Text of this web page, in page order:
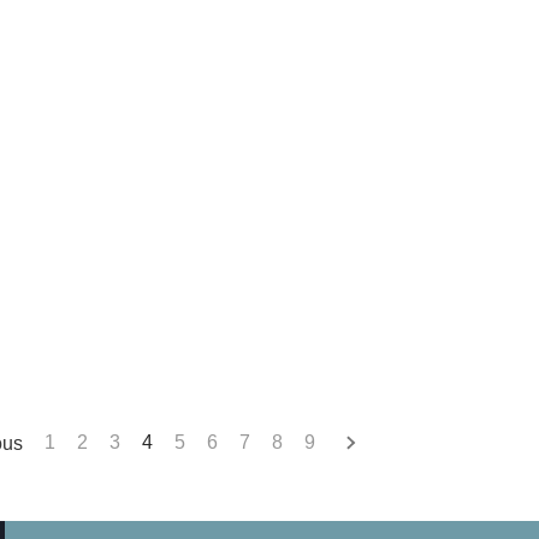
1 2 3 4 5 6 7 8 9